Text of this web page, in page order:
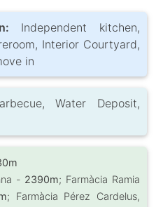
Independent kitchen,
Interior Courtyard,
in
Water Deposit,
- 2390m; Farmàcia Ramia
; Farmàcia Pérez Cardelus,